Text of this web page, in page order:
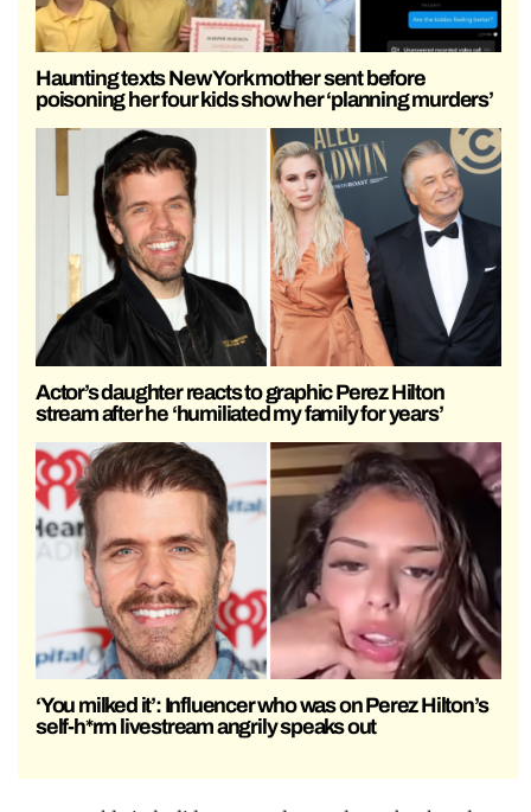
Haunting texts New York mother sent before
poisoning her four kids show her ‘planning murders’
Actor’s daughter reacts to graphic Perez Hilton
stream after he ‘humiliated my family for years’
‘You milked it’: Influencer who was on Perez Hilton’s
self-h*rm livestream angrily speaks out